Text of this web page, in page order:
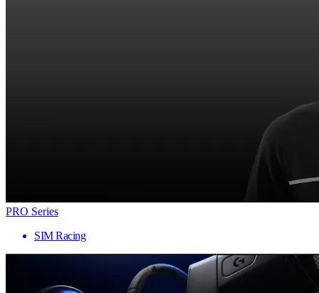
PRO Series
SIM Racing